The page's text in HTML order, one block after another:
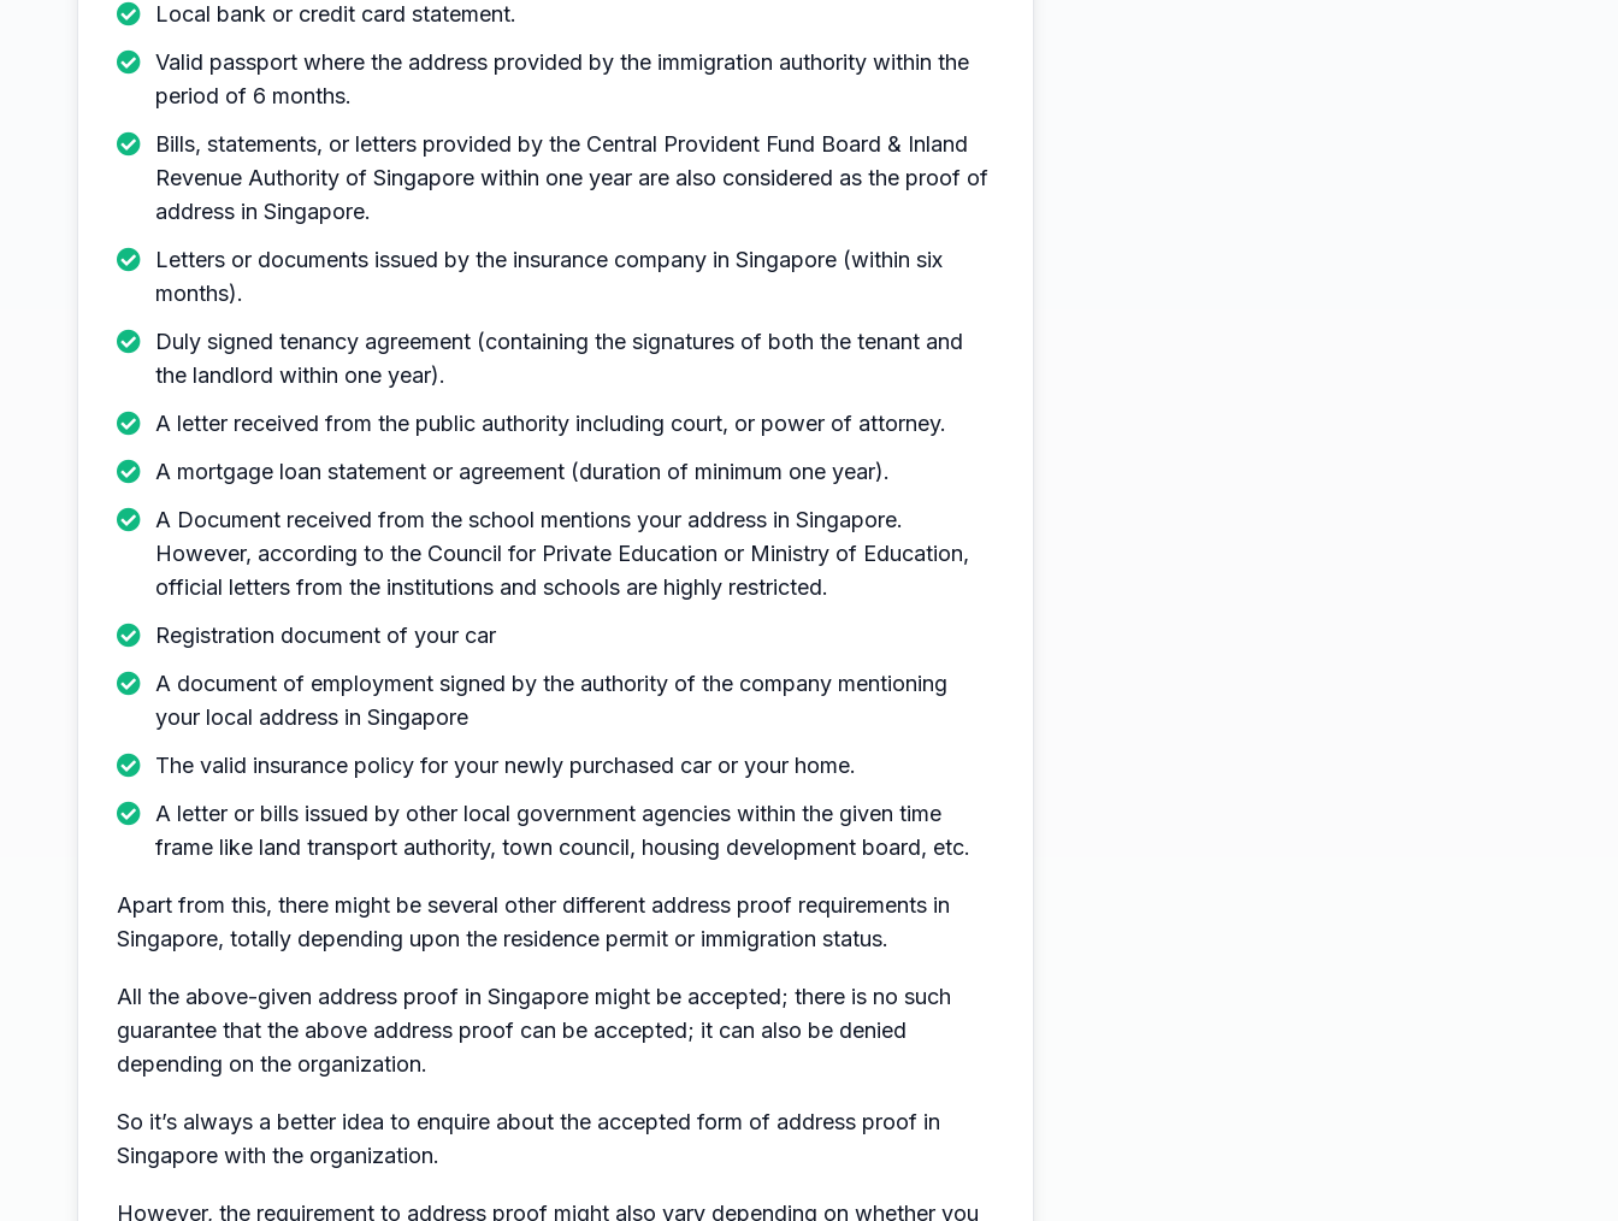
Local bank or credit card statement.
Valid passport where the address provided by the immigration authority within the
period of 6 months.
Bills, statements, or letters provided by the Central Provident Fund Board & Inland
Revenue Authority of Singapore within one year are also considered as the proof of
address in Singapore.
Letters or documents issued by the insurance company in Singapore (within six
months).
Duly signed tenancy agreement (containing the signatures of both the tenant and
the landlord within one year).
A letter received from the public authority including court, or power of attorney.
A mortgage loan statement or agreement (duration of minimum one year).
A Document received from the school mentions your address in Singapore.
However, according to the Council for Private Education or Ministry of Education,
official letters from the institutions and schools are highly restricted.
Registration document of your car
A document of employment signed by the authority of the company mentioning
your local address in Singapore
The valid insurance policy for your newly purchased car or your home.
A letter or bills issued by other local government agencies within the given time
frame like land transport authority, town council, housing development board, etc.
Apart from this, there might be several other different address proof requirements in
Singapore, totally depending upon the residence permit or immigration status.
All the above-given address proof in Singapore might be accepted; there is no such
guarantee that the above address proof can be accepted; it can also be denied
depending on the organization.
So it’s always a better idea to enquire about the accepted form of address proof in
Singapore with the organization.
However, the requirement to address proof might also vary depending on whether you